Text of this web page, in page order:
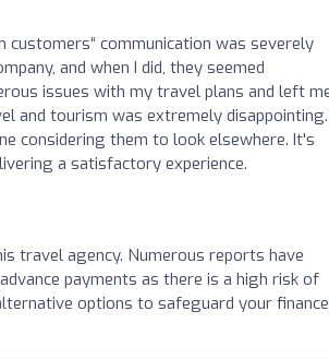
customers“ communication was severely
and when I did, they seemed
issues with my travel plans and left
and tourism was extremely disappointing.
considering them to look elsewhere. It's
a satisfactory experience.
travel agency. Numerous reports have
payments as there is a high risk of
options to safeguard your